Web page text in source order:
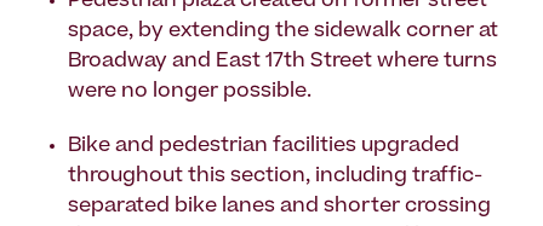
space, by extending the sidewalk corner at
Broadway and East 17th Street where turns
were no longer possible.
Bike and pedestrian facilities upgraded
throughout this section, including traffic-
separated bike lanes and shorter crossing